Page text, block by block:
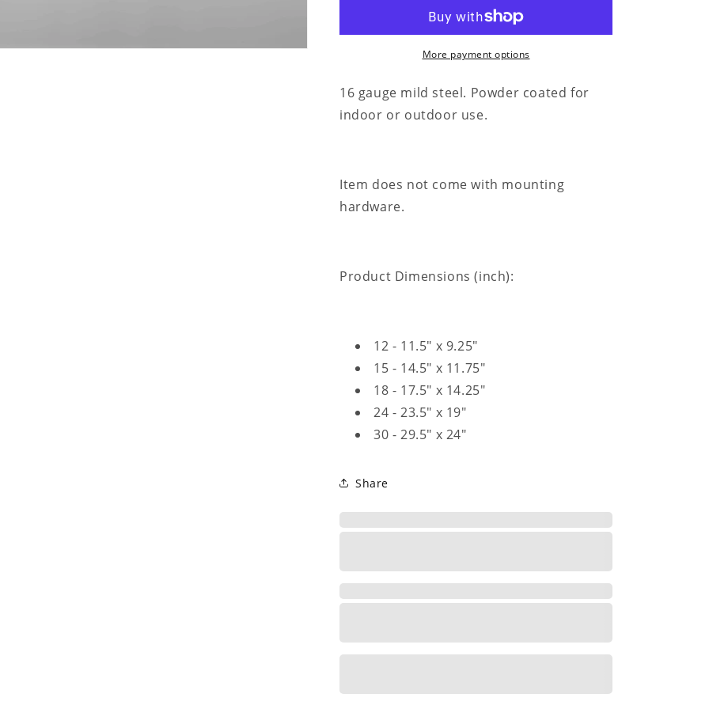
of
Metal
Sign
King
of
the
Metal
Sign
More payment options
16 gauge mild steel. Powder coated for
indoor or outdoor use.
Item does not come with mounting
hardware.
Product Dimensions (inch):
12 - 11.5" x 9.25"
15 - 14.5" x 11.75"
18 - 17.5" x 14.25"
24 - 23.5" x 19"
30 - 29.5" x 24"
Share